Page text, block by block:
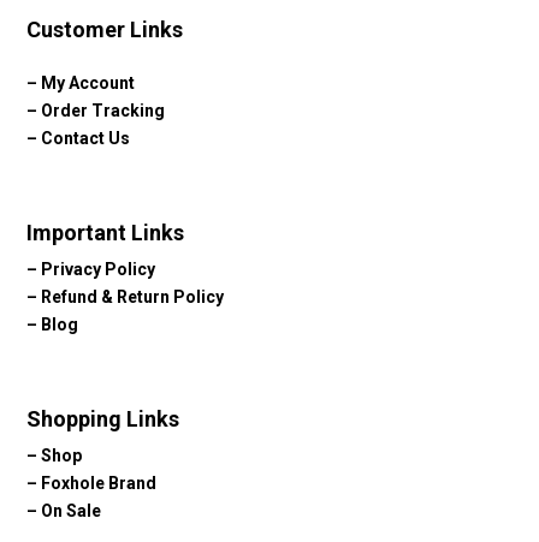
Customer Links
– My Account
– Order Tracking
– Contact Us
Important Links
– Privacy Policy
– Refund & Return Policy
– Blog
Shopping Links
–Shop
– Foxhole Brand
– On Sale